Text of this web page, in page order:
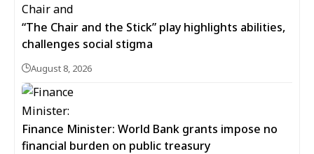
“The Chair and the Stick” play highlights abilities,
challenges social stigma
August 8, 2026
Finance Minister: World Bank grants impose no
financial burden on public treasury